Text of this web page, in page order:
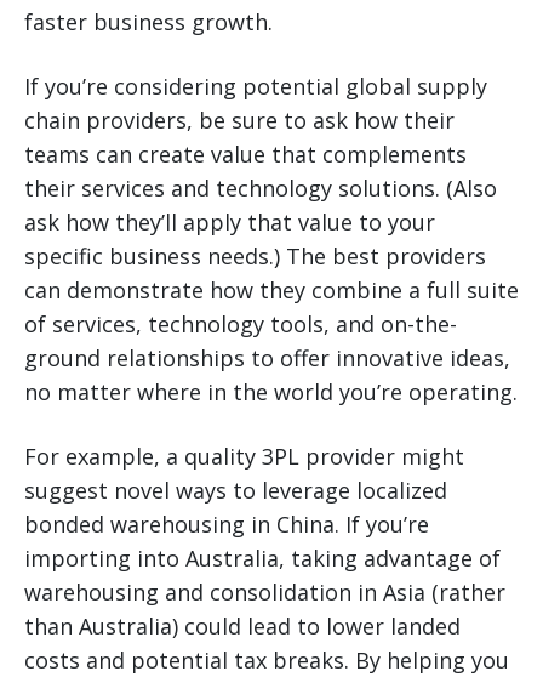
faster business growth.
If you’re considering potential global supply
chain providers, be sure to ask how their
teams can create value that complements
their services and technology solutions. (Also
ask how they’ll apply that value to your
specific business needs.) The best providers
can demonstrate how they combine a full suite
of services, technology tools, and on-the-
ground relationships to offer innovative ideas,
no matter where in the world you’re operating.
For example, a quality 3PL provider might
suggest novel ways to leverage localized
bonded warehousing in China. If you’re
importing into Australia, taking advantage of
warehousing and consolidation in Asia (rather
than Australia) could lead to lower landed
costs and potential tax breaks. By helping you